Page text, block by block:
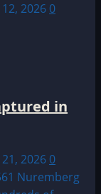
2026 0
in
2026 0